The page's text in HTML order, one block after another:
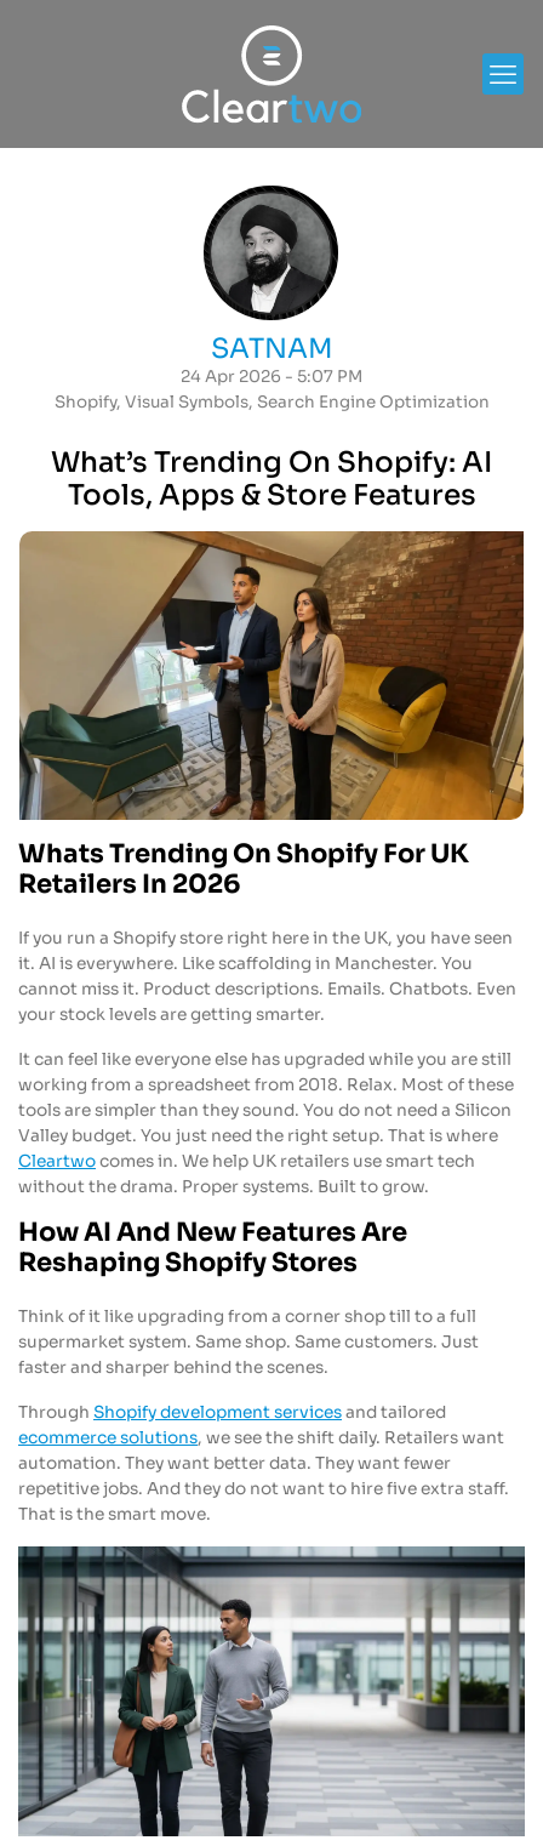
SATNAM
24 Apr 2026 - 5:07 PM
Shopify, Visual Symbols, Search Engine Optimization
What’s Trending On Shopify: AI
Tools, Apps & Store Features
Whats Trending On Shopify For UK
Retailers In 2026
If you run a Shopify store right here in the UK, you have seen
it. AI is everywhere. Like scaffolding in Manchester. You
cannot miss it. Product descriptions. Emails. Chatbots. Even
your stock levels are getting smarter.
It can feel like everyone else has upgraded while you are still
working from a spreadsheet from 2018. Relax. Most of these
tools are simpler than they sound. You do not need a Silicon
Valley budget. You just need the right setup. That is where
Cleartwocomes in. We help UK retailers use smart tech
without the drama. Proper systems. Built to grow.
How AI And New Features Are
Reshaping Shopify Stores
Think of it like upgrading from a corner shop till to a full
supermarket system. Same shop. Same customers. Just
faster and sharper behind the scenes.
Through Shopify development servicesand tailored
ecommerce solutions, we see the shift daily. Retailers want
automation. They want better data. They want fewer
repetitive jobs. And they do not want to hire five extra staff.
That is the smart move.